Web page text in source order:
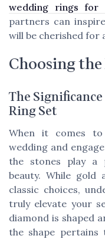
wedding rings for
partners can
will be cherished for
Choosing
The
Ring Set
When it comes
wedding and
the stones play a
beauty. While gold
classic choices,
truly elevate your
diamond is shaped
the shape